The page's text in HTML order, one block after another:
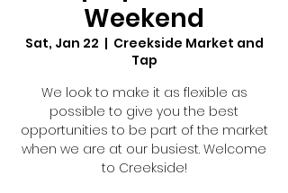
Weekend
Sat, Jan 22
  |
Creekside Market and
Tap
We look to make it as flexible as
possible to give you the best
opportunities to be part of the market
when we are at our busiest. Welcome
to Creekside!